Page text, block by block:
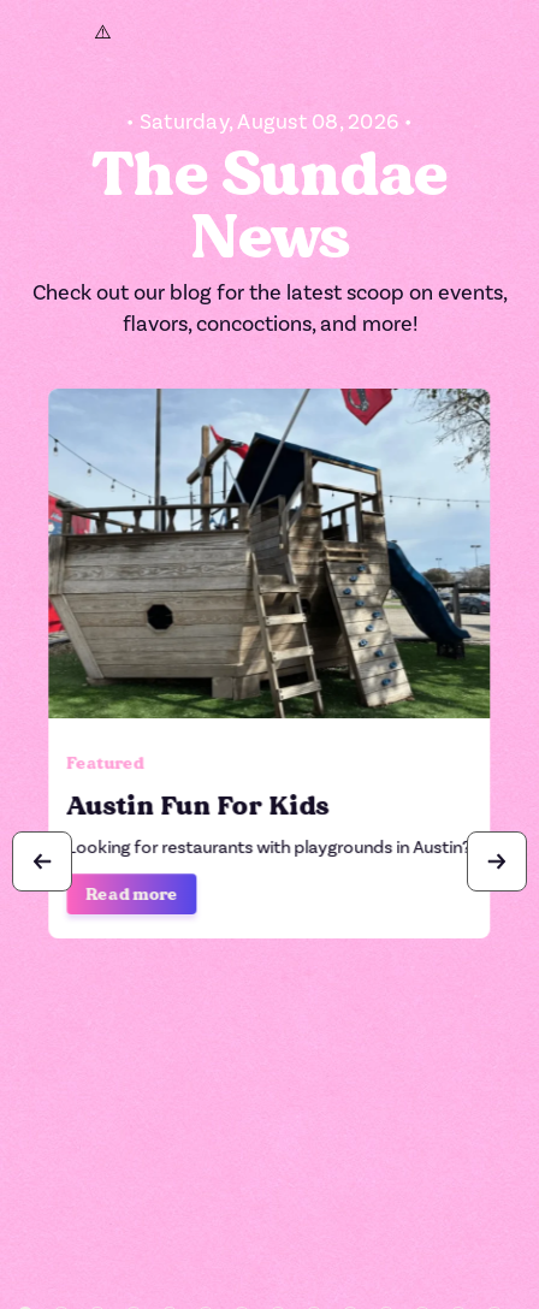
• Saturday, August 08, 2026 •
The Sundae
News
Check out our blog for the latest scoop on events,
flavors, concoctions, and more!
Featured
Austin Fun For Kids
Looking for restaurants with playgrounds in Austin?
Read more